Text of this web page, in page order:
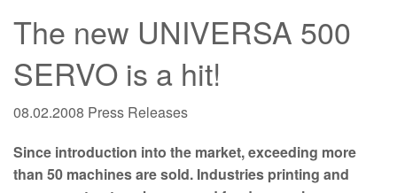
The new UNIVERSA 500
SERVO is a hit!
08.02.2008 Press Releases
Since introduction into the market, exceeding more
than 50 machines are sold. Industries printing and